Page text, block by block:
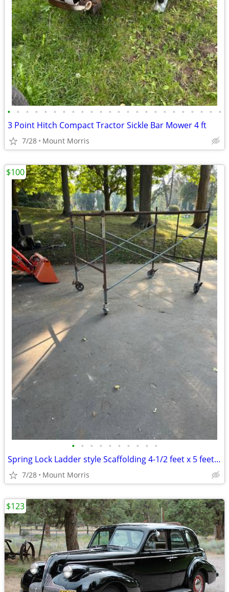
• • • • • • • • • • • • • • • • • • • • • • • •
3 Point Hitch Compact Tractor Sickle Bar Mower 4 ft
7/28 Mount Morris
• • • • • • • • • •
Spring Lock Ladder style Scaffolding 4-1/2 feet x 5 feet x 7 feet
7/28 Mount Morris
$100
$123